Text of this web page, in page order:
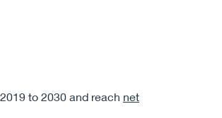
to 2030 and reach net